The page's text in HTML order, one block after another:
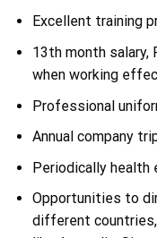
Excellent training
13th month salary,
when working
Professional
Annual company
Periodically health
Opportunities to
different